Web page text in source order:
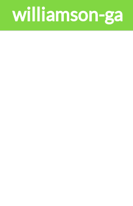
williamson-ga